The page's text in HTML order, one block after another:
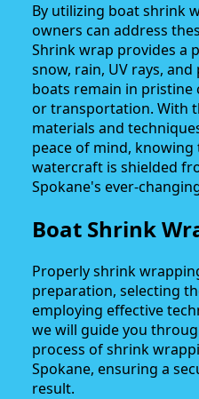
By utilizing boat shrink
owners can address
Shrink wrap provides a
snow, rain, UV rays,
boats remain in
or transportation. With
materials and
peace of mind,
watercraft is shielded
Spokane's ever-
Boat Shrink
Properly shrink
preparation, selecting
employing effective
we will guide you
process of shrink
Spokane, ensuring a
result.